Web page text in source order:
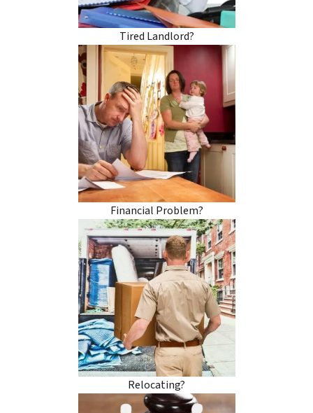
Tired Landlord?
Financial Problem?
Relocating?